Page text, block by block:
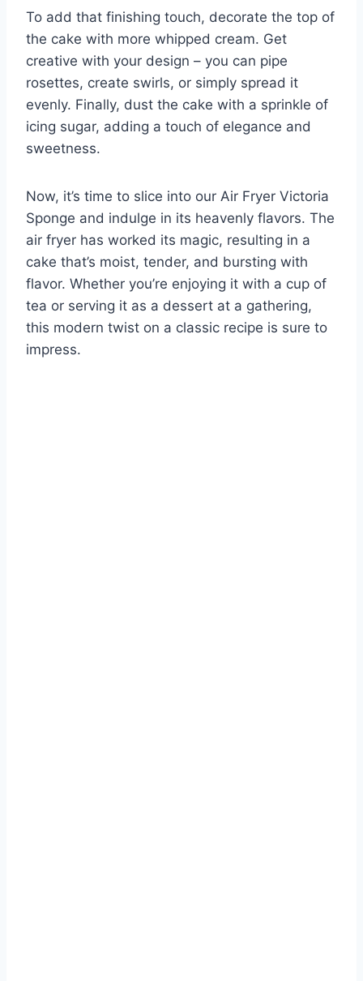
To add that finishing touch, decorate the top of
the cake with more whipped cream. Get
creative with your design – you can pipe
rosettes, create swirls, or simply spread it
evenly. Finally, dust the cake with a sprinkle of
icing sugar, adding a touch of elegance and
sweetness.
Now, it’s time to slice into our Air Fryer Victoria
Sponge and indulge in its heavenly flavors. The
air fryer has worked its magic, resulting in a
cake that’s moist, tender, and bursting with
flavor. Whether you’re enjoying it with a cup of
tea or serving it as a dessert at a gathering,
this modern twist on a classic recipe is sure to
impress.